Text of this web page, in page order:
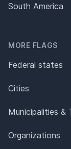
South America
MORE FLAGS
Federal states
Cities
Municipalities &
Organizations